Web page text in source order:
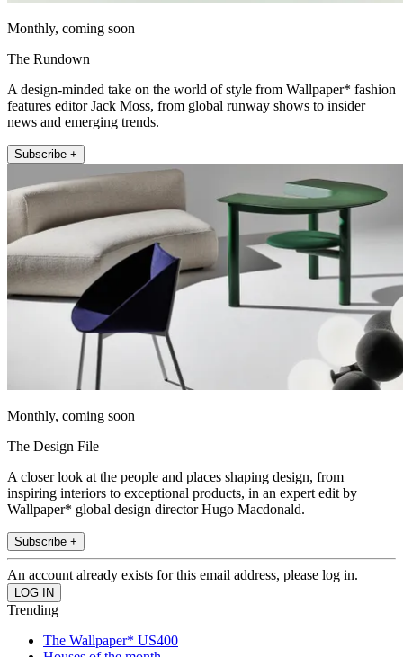
Monthly, coming soon
The Rundown
A design-minded take on the world of style from Wallpaper* fashion
features editor Jack Moss, from global runway shows to insider
news and emerging trends.
Subscribe +
Monthly, coming soon
The Design File
A closer look at the people and places shaping design, from
inspiring interiors to exceptional products, in an expert edit by
Wallpaper* global design director Hugo Macdonald.
Subscribe +
An account already exists for this email address, please log in.
Trending
The Wallpaper* US400